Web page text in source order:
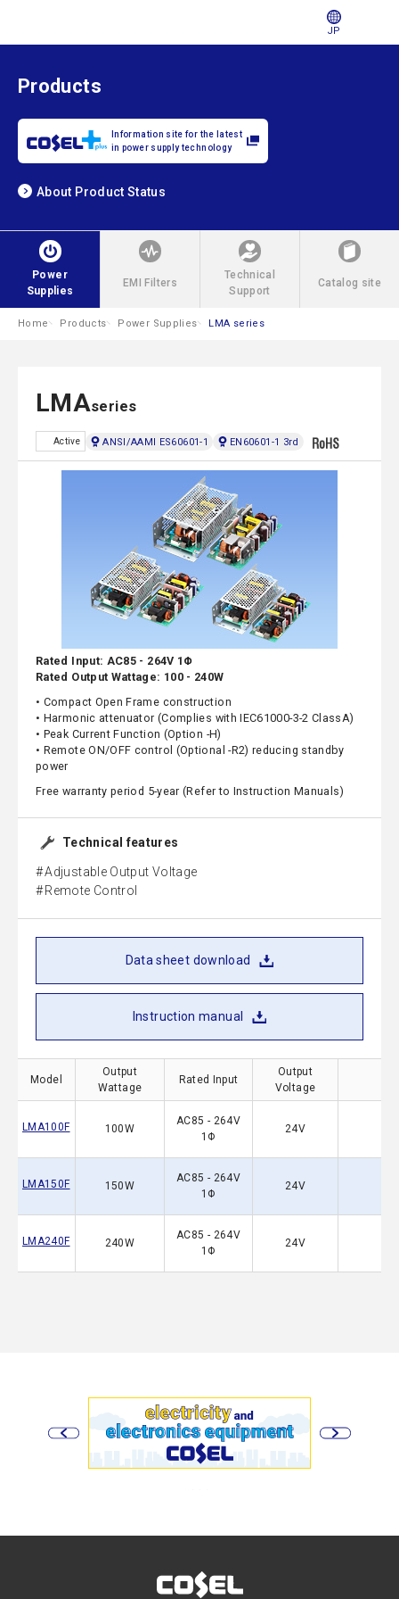
JP
Products
Information site for the latest
in power supply technology
About Product Status
Power
Supplies
EMI Filters
Technical
Support
Catalog site
Home Products Power Supplies LMA series
LMAseries
Active ANSI/AAMI ES60601-1 EN60601-1 3rd
Rated Input: AC85 - 264V 1Φ
Rated Output Wattage: 100 - 240W
• Compact Open Frame construction
• Harmonic attenuator (Complies with IEC61000-3-2 ClassA)
• Peak Current Function (Option -H)
• Remote ON/OFF control (Optional -R2) reducing standby
power
Free warranty period 5-year (Refer to Instruction Manuals)
Technical features
Adjustable Output Voltage
Remote Control
Data sheet download
Instruction manual
Model
Output
Wattage
Rated Input
Output
Voltage
LMA100F 100W
AC85 - 264V
1Φ
24V
LMA150F 150W
AC85 - 264V
1Φ
24V
LMA240F 240W
AC85 - 264V
1Φ
24V